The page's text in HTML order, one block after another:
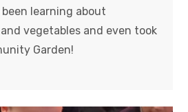
learning about
vegetables and even took
Garden!